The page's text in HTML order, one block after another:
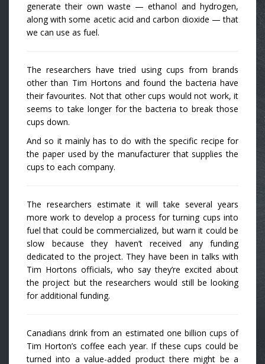
generate their own waste — ethanol and hydrogen,
along with some acetic acid and carbon dioxide — that
we can use as fuel.
The researchers have tried using cups from brands
other than Tim Hortons and found the bacteria have
their favourites. Not that other cups would not work, it
seems to take longer for the bacteria to break those
cups down.
And so it mainly has to do with the specific recipe for
the paper used by the manufacturer that supplies the
cups to each company.
The researchers estimate it will take several years
more work to develop a process for turning cups into
fuel that could be commercialized, but warn it could be
slow because they haven’t received any funding
dedicated to the project. They have been in talks with
Tim Hortons officials, who say they’re excited about
the project but the researchers would still be looking
for additional funding.
Canadians drink from an estimated one billion cups of
Tim Horton’s coffee each year. If these cups could be
turned into a value-added product there might be a